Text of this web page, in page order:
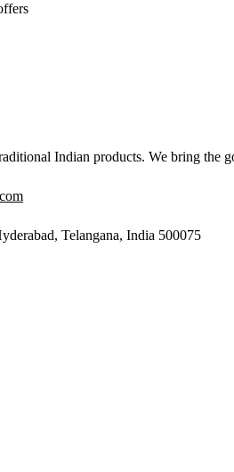
Indian products. We bring the
Telangana, India 500075